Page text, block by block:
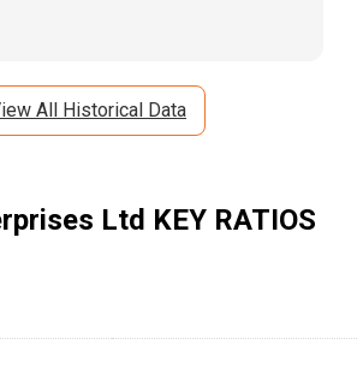
All Historical Data
Ltd KEY RATIOS